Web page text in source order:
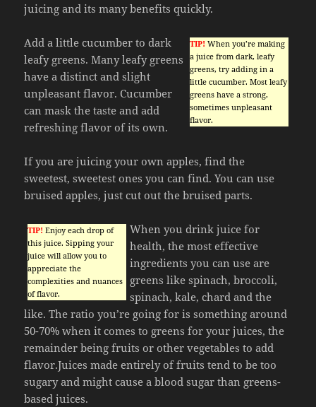
juicing and its many benefits quickly.
TIP! When you’re making
a juice from dark, leafy
greens, try adding in a
little cucumber. Most leafy
greens have a strong,
sometimes unpleasant
flavor.
Add a little cucumber to dark
leafy greens. Many leafy greens
have a distinct and slight
unpleasant flavor. Cucumber
can mask the taste and add
refreshing flavor of its own.
If you are juicing your own apples, find the
sweetest, sweetest ones you can find. You can use
bruised apples, just cut out the bruised parts.
TIP! Enjoy each drop of
this juice. Sipping your
juice will allow you to
appreciate the
complexities and nuances
of flavor.
When you drink juice for
health, the most effective
ingredients you can use are
greens like spinach, broccoli,
spinach, kale, chard and the
like. The ratio you’re going for is something around
50-70% when it comes to greens for your juices, the
remainder being fruits or other vegetables to add
flavor.Juices made entirely of fruits tend to be too
sugary and might cause a blood sugar than greens-
based juices.